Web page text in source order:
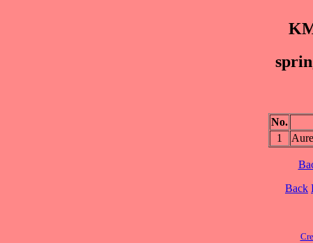
No.
1
Back